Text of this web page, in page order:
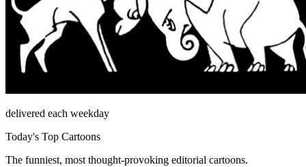
delivered each weekday
Today's Top Cartoons
The funniest, most thought-provoking editorial cartoons.